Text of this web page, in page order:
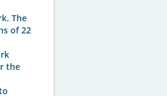
The
of 22
the